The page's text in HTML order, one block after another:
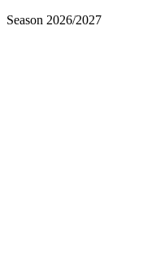
Season 2026/2027